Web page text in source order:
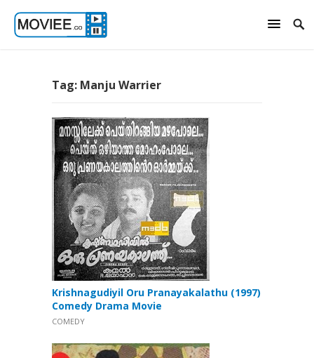
Tag: Manju Warrier
Krishnagudiyil Oru Pranayakalathu (1997)
Comedy Drama Movie
COMEDY